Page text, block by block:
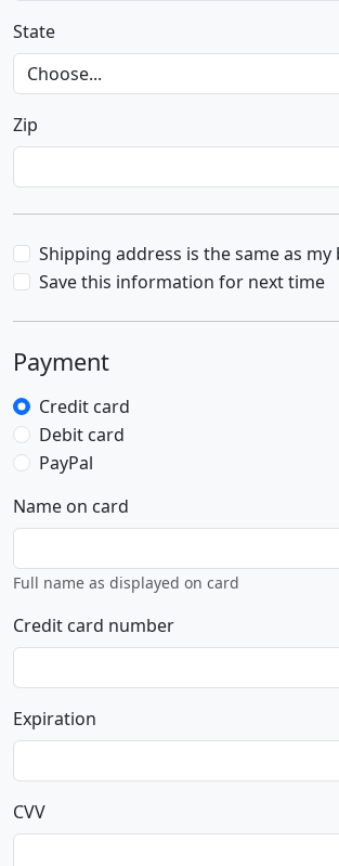
State
Zip
Shipping address is the same as
Save this information for next time
Payment
Credit card
Debit card
PayPal
Name on card
Full name as displayed on card
Credit card number
Expiration
CVV